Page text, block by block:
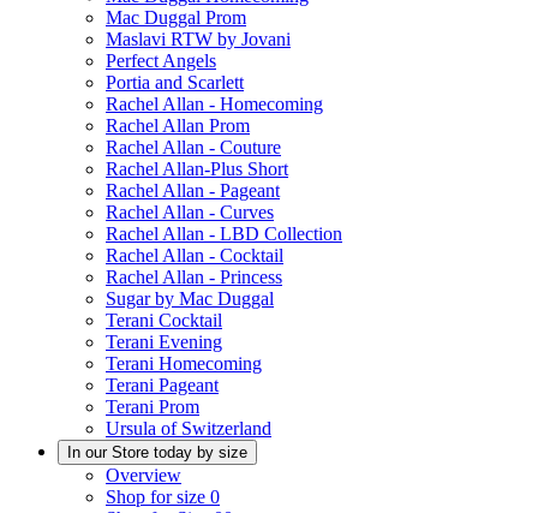
Mac Duggal Prom
Maslavi RTW by Jovani
Perfect Angels
Portia and Scarlett
Rachel Allan - Homecoming
Rachel Allan Prom
Rachel Allan - Couture
Rachel Allan-Plus Short
Rachel Allan - Pageant
Rachel Allan - Curves
Rachel Allan - LBD Collection
Rachel Allan - Cocktail
Rachel Allan - Princess
Sugar by Mac Duggal
Terani Cocktail
Terani Evening
Terani Homecoming
Terani Pageant
Terani Prom
Ursula of Switzerland
In our Store today by size
Overview
Shop for size 0